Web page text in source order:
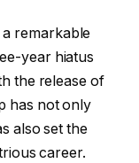
a remarkable
year hiatus
the release of
has not only
also set the
career.